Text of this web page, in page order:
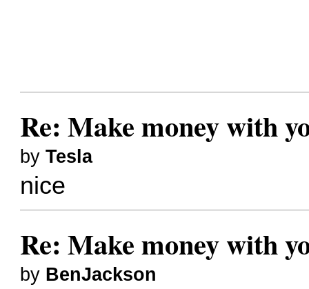
Re: Make money with
byTesla
nice
Re: Make money with
by BenJackson